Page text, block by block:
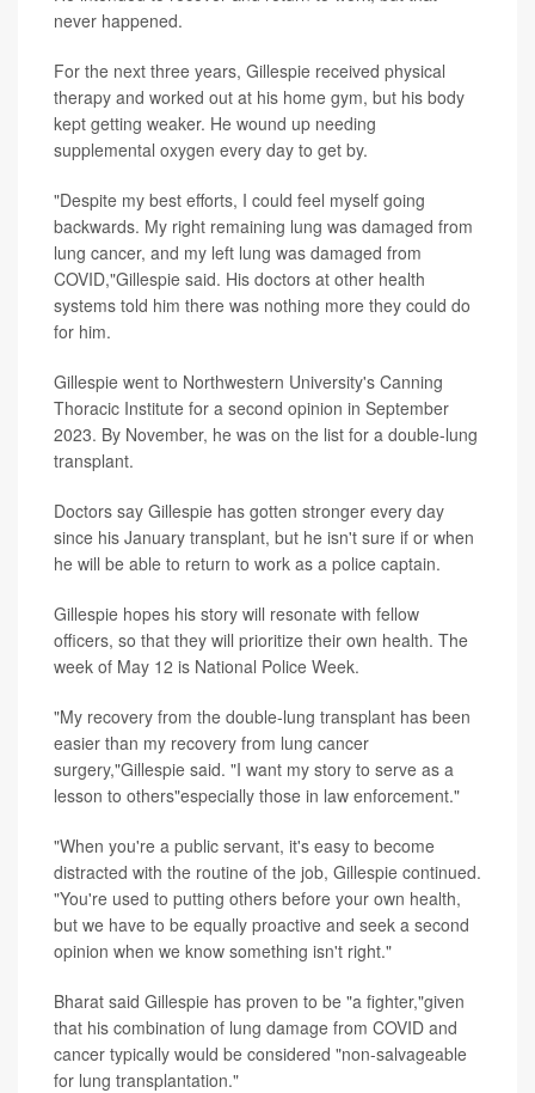
never happened.
For the next three years, Gillespie received physical
therapy and worked out at his home gym, but his body
kept getting weaker. He wound up needing
supplemental oxygen every day to get by.
"Despite my best efforts, I could feel myself going
backwards. My right remaining lung was damaged from
lung cancer, and my left lung was damaged from
COVID,"Gillespie said. His doctors at other health
systems told him there was nothing more they could do
for him.
Gillespie went to Northwestern University's Canning
Thoracic Institute for a second opinion in September
2023. By November, he was on the list for a double-lung
transplant.
Doctors say Gillespie has gotten stronger every day
since his January transplant, but he isn't sure if or when
he will be able to return to work as a police captain.
Gillespie hopes his story will resonate with fellow
officers, so that they will prioritize their own health. The
week of May 12 is National Police Week.
"My recovery from the double-lung transplant has been
easier than my recovery from lung cancer
surgery,"Gillespie said. "I want my story to serve as a
lesson to others"especially those in law enforcement."
"When you're a public servant, it's easy to become
distracted with the routine of the job, Gillespie continued.
"You're used to putting others before your own health,
but we have to be equally proactive and seek a second
opinion when we know something isn't right."
Bharat said Gillespie has proven to be "a fighter,"given
that his combination of lung damage from COVID and
cancer typically would be considered "non-salvageable
for lung transplantation."